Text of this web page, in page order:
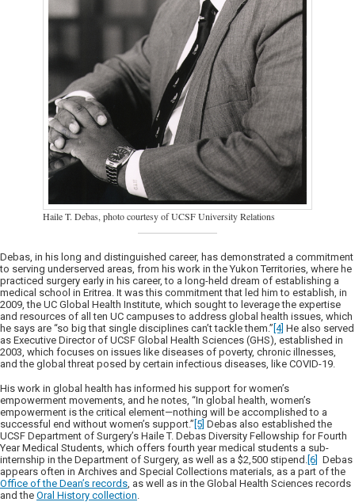
Haile T. Debas, photo courtesy of UCSF University Relations
Debas, in his long and distinguished career, has demonstrated a commitment
to serving underserved areas, from his work in the Yukon Territories, where he
practiced surgery early in his career, to a long-held dream of establishing a
medical school in Eritrea. It was this commitment that led him to establish, in
2009, the UC Global Health Institute, which sought to leverage the expertise
and resources of all ten UC campuses to address global health issues, which
he says are “so big that single disciplines can’t tackle them.” [4] He also served
as Executive Director of UCSF Global Health Sciences (GHS), established in
2003, which focuses on issues like diseases of poverty, chronic illnesses,
and the global threat posed by certain infectious diseases, like COVID-19.
His work in global health has informed his support for women’s
empowerment movements, and he notes, “In global health, women’s
empowerment is the critical element—nothing will be accomplished to a
successful end without women’s support.” [5] Debas also established the
UCSF Department of Surgery’s Haile T. Debas Diversity Fellowship for Fourth
Year Medical Students, which offers fourth year medical students a sub-
internship in the Department of Surgery, as well as a $2,500 stipend. [6] Debas
appears often in Archives and Special Collections materials, as a part of the
Office of the Dean’s records , as well as in the Global Health Sciences records
and the Oral History collection